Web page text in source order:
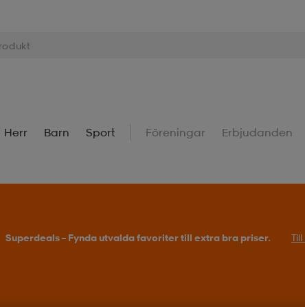
Herr Barn Sport Föreningar Erbjudanden
Superdeals – Fynda utvalda favoriter till extra bra priser.